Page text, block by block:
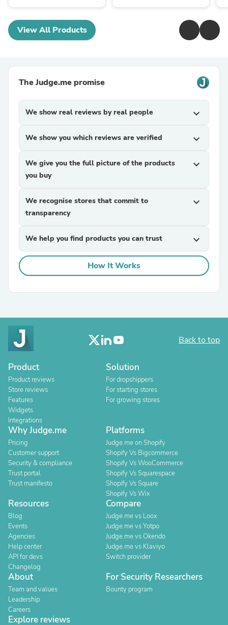
View All Products
The Judge.me promise
We show real reviews by real people expand_more
We show you which reviews are verified expand_more
We give you the full picture of the products
you buy
expand_more
We recognise stores that commit to
transparency
expand_more
We help you find products you can trust expand_more
How It Works
Back to top
Product
Product reviews
Store reviews
Features
Widgets
Integrations
Solution
For dropshippers
For starting stores
For growing stores
Why Judge.me
Pricing
Customer support
Security & compliance
Trust portal
Trust manifesto
Platforms
Judge.me on Shopify
Shopify Vs Bigcommerce
Shopify Vs WooCommerce
Shopify Vs Squarespace
Shopify Vs Square
Shopify Vs Wix
Resources
Blog
Events
Agencies
Help center
API for devs
Changelog
Compare
Judge.me vs Loox
Judge.me vs Yotpo
Judge.me vs Okendo
Judge.me vs Klaviyo
Switch provider
About
Team and values
Leadership
Careers
For Security Researchers
Bounty program
Explore reviews